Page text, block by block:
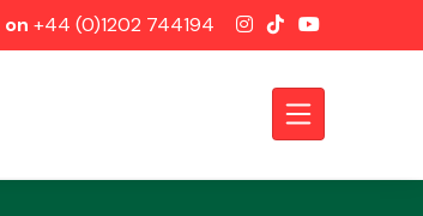
on +44 (0)1202 744194